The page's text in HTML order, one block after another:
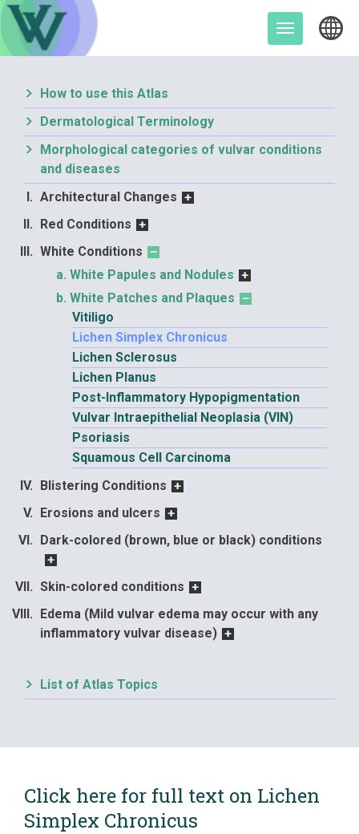
Skip
content
Toggle
How to use this Atlas
Dermatological Terminology
Morphological categories of vulvar conditions
and diseases
Architectural Changes
Red Conditions
White Conditions
White Papules and Nodules
White Patches and Plaques
Vitiligo
Lichen Simplex Chronicus
Lichen Sclerosus
Lichen Planus
Post-Inflammatory Hypopigmentation
Vulvar Intraepithelial Neoplasia (VIN)
Psoriasis
Squamous Cell Carcinoma
Blistering Conditions
Erosions and ulcers
Dark-colored (brown, blue or black) conditions
Skin-colored conditions
Edema (Mild vulvar edema may occur with any
inflammatory vulvar disease)
List of Atlas Topics
Click here for full text on Lichen
Simplex Chronicus